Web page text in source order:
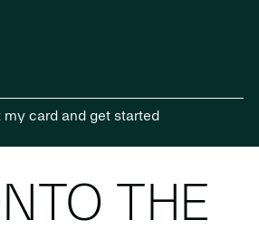
my card and get started
THE